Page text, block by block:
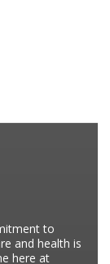
to
and health is
here at